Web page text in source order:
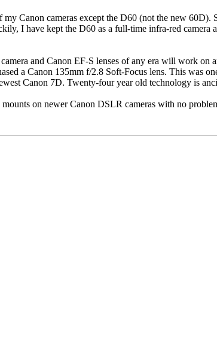
Canon cameras except the D60 (not the new
I have kept the D60 as a full-time infra-red
and Canon EF-S lenses of any era will work on
a Canon 135mm f/2.8 Soft-Focus lens. This was
Canon 7D. Twenty-four year old technology is
on newer Canon DSLR cameras with no